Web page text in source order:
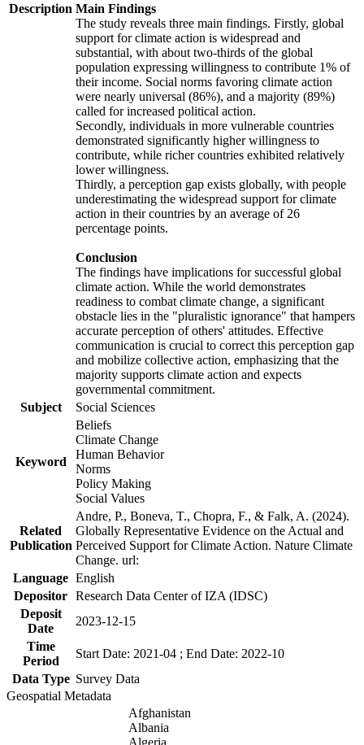
Description Main Findings
The study reveals three main findings. Firstly, global
support for climate action is widespread and
substantial, with about two-thirds of the global
population expressing willingness to contribute 1% of
their income. Social norms favoring climate action
were nearly universal (86%), and a majority (89%)
called for increased political action.
Secondly, individuals in more vulnerable countries
demonstrated significantly higher willingness to
contribute, while richer countries exhibited relatively
lower willingness.
Thirdly, a perception gap exists globally, with people
underestimating the widespread support for climate
action in their countries by an average of 26
percentage points.
Conclusion
The findings have implications for successful global
climate action. While the world demonstrates
readiness to combat climate change, a significant
obstacle lies in the "pluralistic ignorance" that hampers
accurate perception of others' attitudes. Effective
communication is crucial to correct this perception gap
and mobilize collective action, emphasizing that the
majority supports climate action and expects
governmental commitment.
Subject
Social Sciences
Keyword
Beliefs
Climate Change
Human Behavior
Norms
Policy Making
Social Values
Related
Publication
Andre, P., Boneva, T., Chopra, F., & Falk, A. (2024).
Globally Representative Evidence on the Actual and
Perceived Support for Climate Action. Nature Climate
Change. url:
Language English
Depositor Research Data Center of IZA (IDSC)
Deposit
Date
2023-12-15
Time
Period
Start Date: 2021-04 ; End Date: 2022-10
Data Type Survey Data
Geospatial Metadata
Afghanistan
Albania